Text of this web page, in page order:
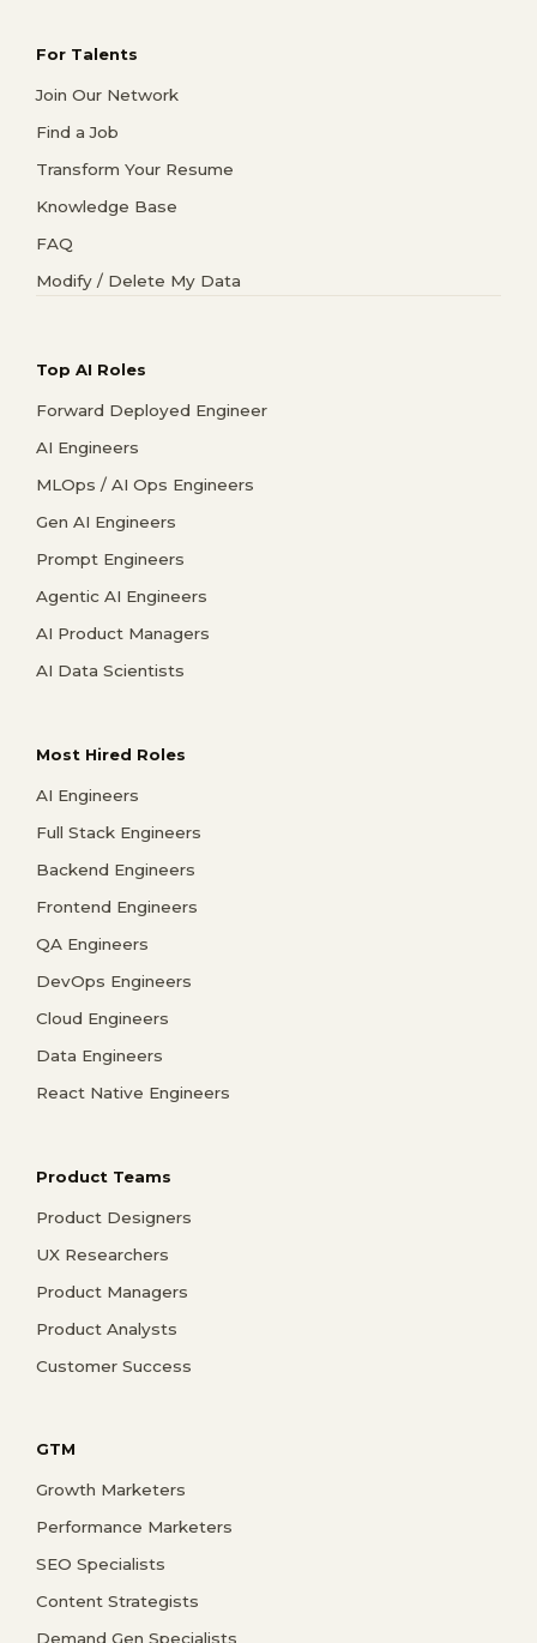
For Talents
Join Our Network
Find a Job
Transform Your Resume
Knowledge Base
FAQ
Modify / Delete My Data
Top AI Roles
Forward Deployed Engineer
AI Engineers
MLOps / AI Ops Engineers
Gen AI Engineers
Prompt Engineers
Agentic AI Engineers
AI Product Managers
AI Data Scientists
Most Hired Roles
AI Engineers
Full Stack Engineers
Backend Engineers
Frontend Engineers
QA Engineers
DevOps Engineers
Cloud Engineers
Data Engineers
React Native Engineers
Product Teams
Product Designers
UX Researchers
Product Managers
Product Analysts
Customer Success
GTM
Growth Marketers
Performance Marketers
SEO Specialists
Content Strategists
Demand Gen Specialists